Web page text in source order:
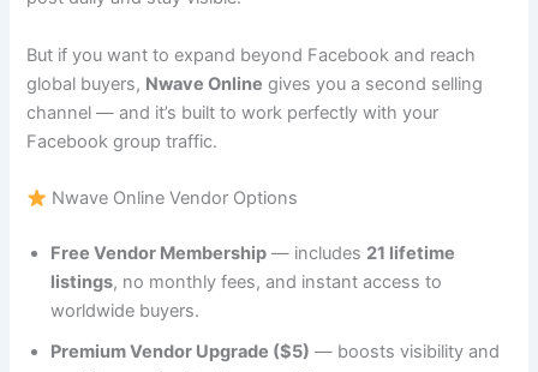
But if you want to expand beyond Facebook and reach
global buyers, Nwave Online gives you a second selling
channel — and it’s built to work perfectly with your
Facebook group traffic.
Nwave Online Vendor Options
Free Vendor Membership — includes 21 lifetime
listings, no monthly fees, and instant access to
worldwide buyers.
Premium Vendor Upgrade ($5) — boosts visibility and